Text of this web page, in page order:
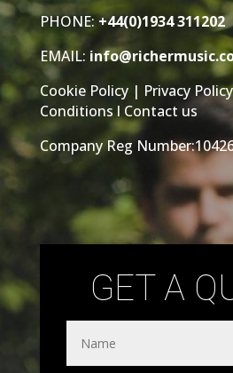
PHONE: +44(0)1934 311202
EMAIL:
Cookie Policy| Privacy Policy
Conditions l Contact us
Company Reg
GET A